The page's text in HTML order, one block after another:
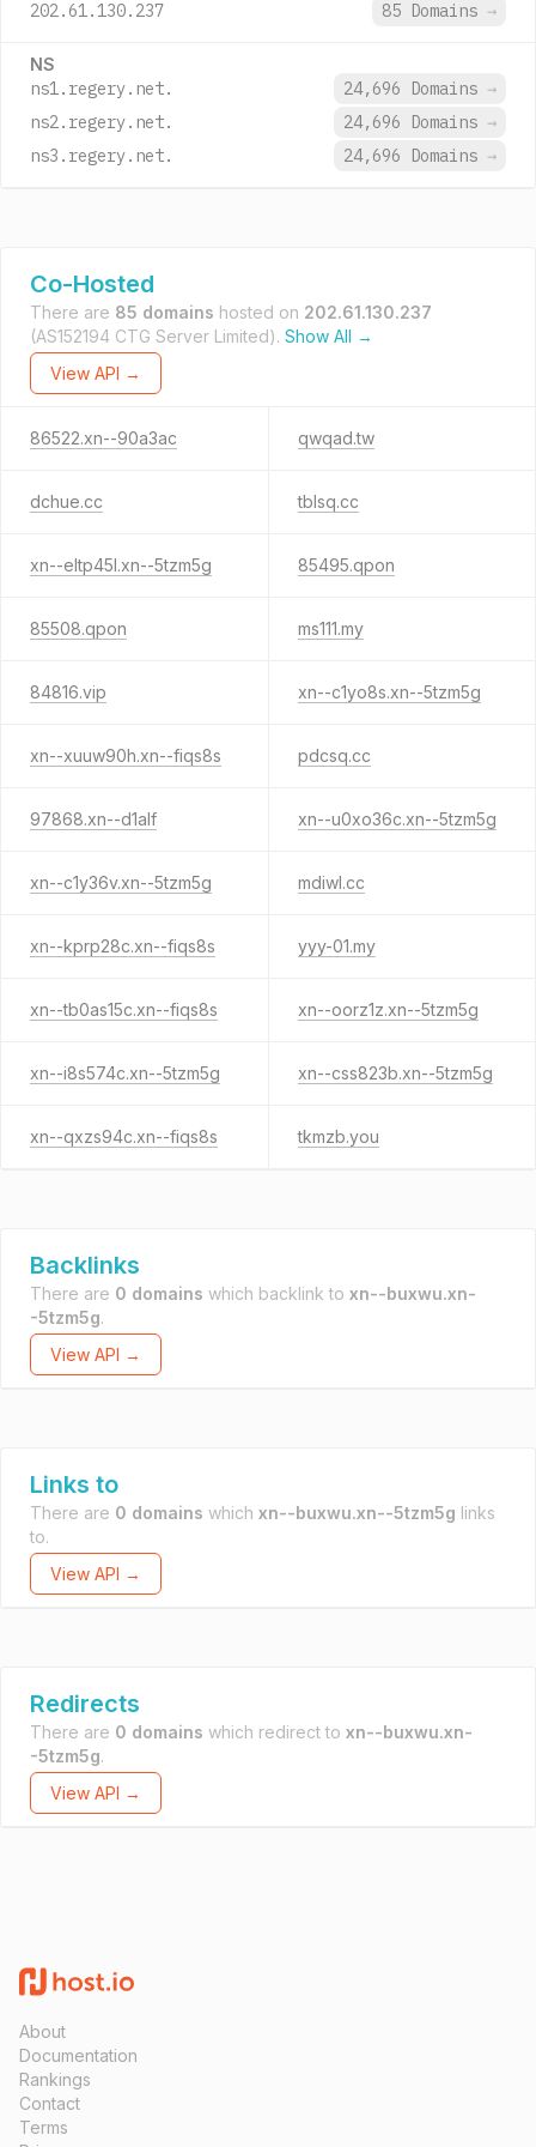
202.61.130.237 85 Domains →
NS
ns1.regery.net. 24,696 Domains →
ns2.regery.net.
24,696 Domains →
ns3.regery.net.
24,696 Domains →
Co-Hosted
There are 85 domains hosted on 202.61.130.237
(AS152194 CTG Server Limited). Show All →
View API →
86522.xn--90a3ac qwqad.tw
dchue.cc tblsq.cc
xn--eltp45l.xn--5tzm5g 85495.qpon
85508.qpon ms111.my
84816.vip xn--c1yo8s.xn--5tzm5g
xn--xuuw90h.xn--fiqs8s pdcsq.cc
97868.xn--d1alf xn--u0xo36c.xn--5tzm5g
xn--c1y36v.xn--5tzm5g mdiwl.cc
xn--kprp28c.xn--fiqs8s yyy-01.my
xn--tb0as15c.xn--fiqs8s xn--oorz1z.xn--5tzm5g
xn--i8s574c.xn--5tzm5g xn--css823b.xn--5tzm5g
xn--qxzs94c.xn--fiqs8s tkmzb.you
Backlinks
There are 0 domains which backlink to xn--buxwu.xn-
-5tzm5g.
View API →
Links to
There are 0 domains which xn--buxwu.xn--5tzm5g links
to.
View API →
Redirects
There are 0 domains which redirect to xn--buxwu.xn-
-5tzm5g.
View API →
About
Documentation
Rankings
Contact
Terms